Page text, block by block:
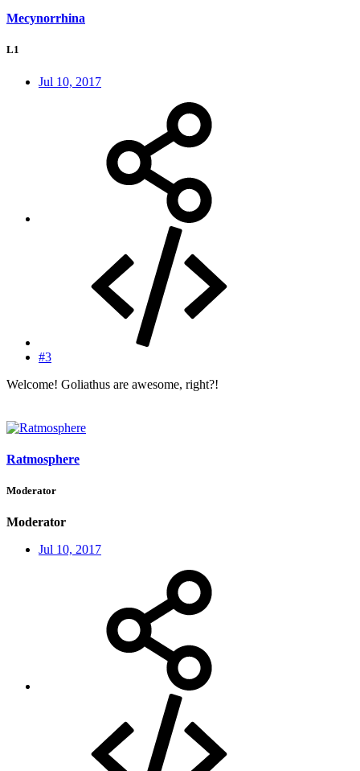
Mecynorrhina
L1
Jul 10, 2017
#3
Welcome! Goliathus are awesome, right?!
Ratmosphere
Moderator
Moderator
Jul 10, 2017